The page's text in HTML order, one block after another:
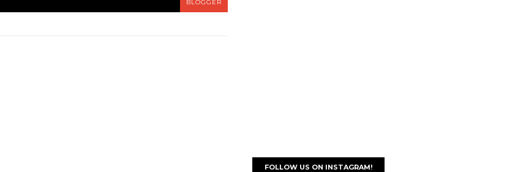
BLOGGER
FOLLOW US ON INSTAGRAM!